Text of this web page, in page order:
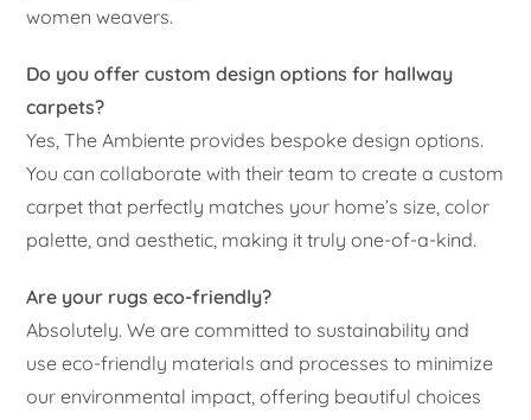
women weavers.
Do you offer custom design options for hallway
carpets?
Yes, The Ambiente provides bespoke design options.
You can collaborate with their team to create a custom
carpet that perfectly matches your home’s size, color
palette, and aesthetic, making it truly one-of-a-kind.
Are your rugs eco-friendly?
Absolutely. We are committed to sustainability and
use eco-friendly materials and processes to minimize
our environmental impact, offering beautiful choices